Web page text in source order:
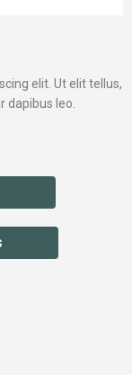
elit. Ut elit tellus,
dapibus leo.